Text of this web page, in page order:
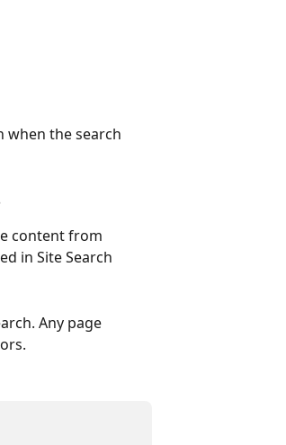
when the search
content from
in Site Search
Any page